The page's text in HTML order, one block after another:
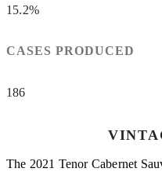
15.2%
CASES PRODUCED
186
The 2021 Tenor Cabernet